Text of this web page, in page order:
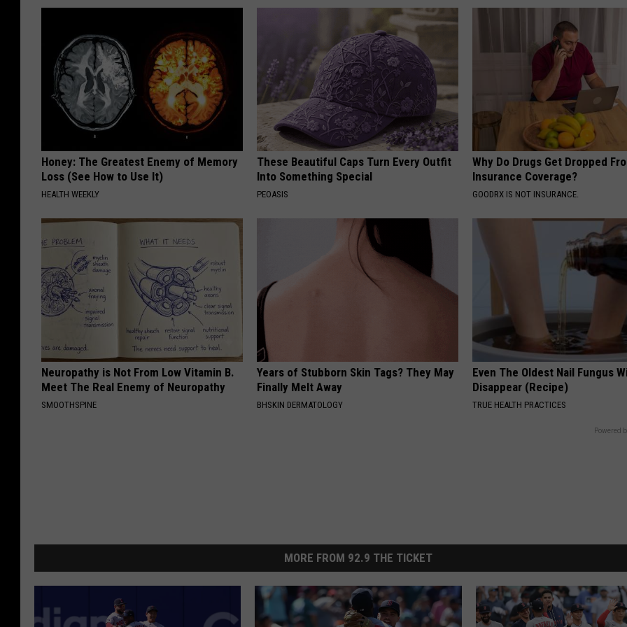
Honey: The Greatest Enemy of Memory
Loss (See How to Use It)
HEALTH WEEKLY
These Beautiful Caps Turn Every Outfit
Into Something Special
PEOASIS
Why Do Drugs Get Dropped
Insurance Coverage?
GOODRX IS NOT INSURANCE.
Neuropathy is Not From Low Vitamin B.
Meet The Real Enemy of Neuropathy
SMOOTHSPINE
Years of Stubborn Skin Tags? They May
Finally Melt Away
BHSKIN DERMATOLOGY
Even The Oldest Nail Fungus
Disappear (Recipe)
TRUE HEALTH PRACTICES
Powered
MORE FROM 92.9 THE TICKET